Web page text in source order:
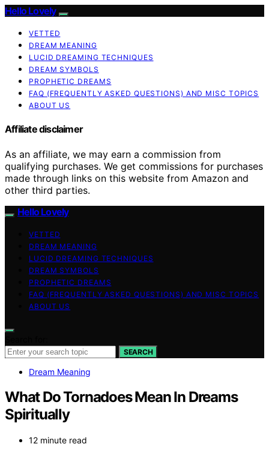
Hello Lovely
VETTED
DREAM MEANING
LUCID DREAMING TECHNIQUES
DREAM SYMBOLS
PROPHETIC DREAMS
FAQ (FREQUENTLY ASKED QUESTIONS) AND MISC TOPICS
ABOUT US
Affiliate disclaimer
As an affiliate, we may earn a commission from
qualifying purchases. We get commissions for purchases
made through links on this website from Amazon and
other third parties.
Hello Lovely
VETTED
DREAM MEANING
LUCID DREAMING TECHNIQUES
DREAM SYMBOLS
PROPHETIC DREAMS
FAQ (FREQUENTLY ASKED QUESTIONS) AND MISC TOPICS
ABOUT US
SEARCH
Dream Meaning
What Do Tornadoes Mean In Dreams
Spiritually
12 minute read